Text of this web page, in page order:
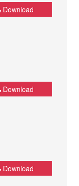
Download
Download
Download